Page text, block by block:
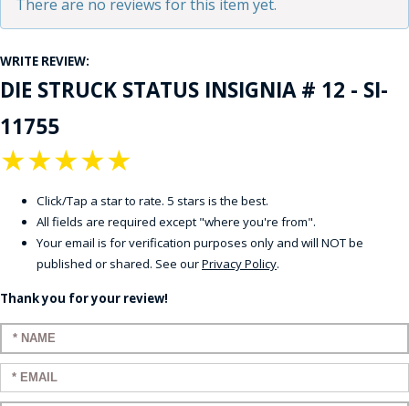
There are no reviews for this item yet.
WRITE REVIEW:
DIE STRUCK STATUS INSIGNIA # 12 - SI-
11755
★
★
★
★
★
Click/Tap a star to rate. 5 stars is the best.
All fields are required except "where you're from".
Your email is for verification purposes only and will NOT be
published or shared. See ourPrivacy Policy.
Thank you for your review!
Enter your name:
Enter your email: